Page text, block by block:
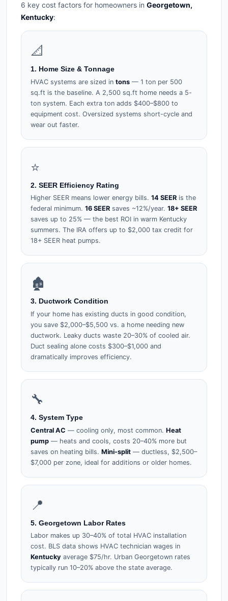
6 key cost factors for homeowners in Georgetown,
Kentucky:
📐
1. Home Size & Tonnage
HVAC systems are sized in tons — 1 ton per 500
sq.ft is the baseline. A 2,500 sq.ft home needs a 5-
ton system. Each extra ton adds $400–$800 to
equipment cost. Oversized systems short-cycle and
wear out faster.
⭐
2. SEER Efficiency Rating
Higher SEER means lower energy bills. 14 SEER is the
federal minimum. 16 SEER saves ~12%/year. 18+ SEER
saves up to 25% — the best ROI in warm Kentucky
summers. The IRA offers up to $2,000 tax credit for
18+ SEER heat pumps.
🏚️
3. Ductwork Condition
If your home has existing ducts in good condition,
you save $2,000–$5,500 vs. a home needing new
ductwork. Leaky ducts waste 20–30% of cooled air.
Duct sealing alone costs $300–$1,000 and
dramatically improves efficiency.
🔧
4. System Type
Central AC — cooling only, most common. Heat
pump — heats and cools, costs 20–40% more but
saves on heating bills. Mini-split — ductless, $2,500–
$7,000 per zone, ideal for additions or older homes.
📍
5. Georgetown Labor Rates
Labor makes up 30–40% of total HVAC installation
cost. BLS data shows HVAC technician wages in
Kentucky average $75/hr. Urban Georgetown rates
typically run 10–20% above the state average.